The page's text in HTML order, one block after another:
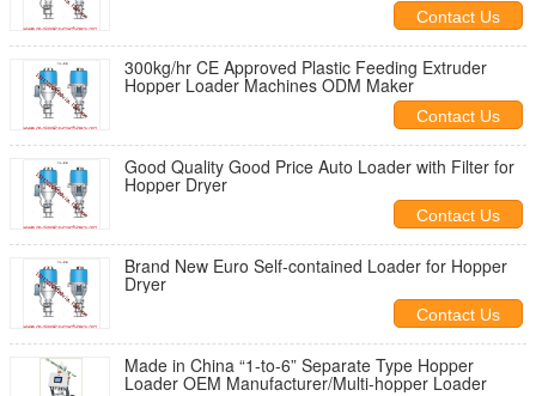
Contact Us
300kg/hr CE Approved Plastic Feeding Extruder
Hopper Loader Machines ODM Maker
Contact Us
Good Quality Good Price Auto Loader with Filter for
Hopper Dryer
Contact Us
Brand New Euro Self-contained Loader for Hopper
Dryer
Contact Us
Made in China “1-to-6” Separate Type Hopper
Loader OEM Manufacturer/Multi-hopper Loader